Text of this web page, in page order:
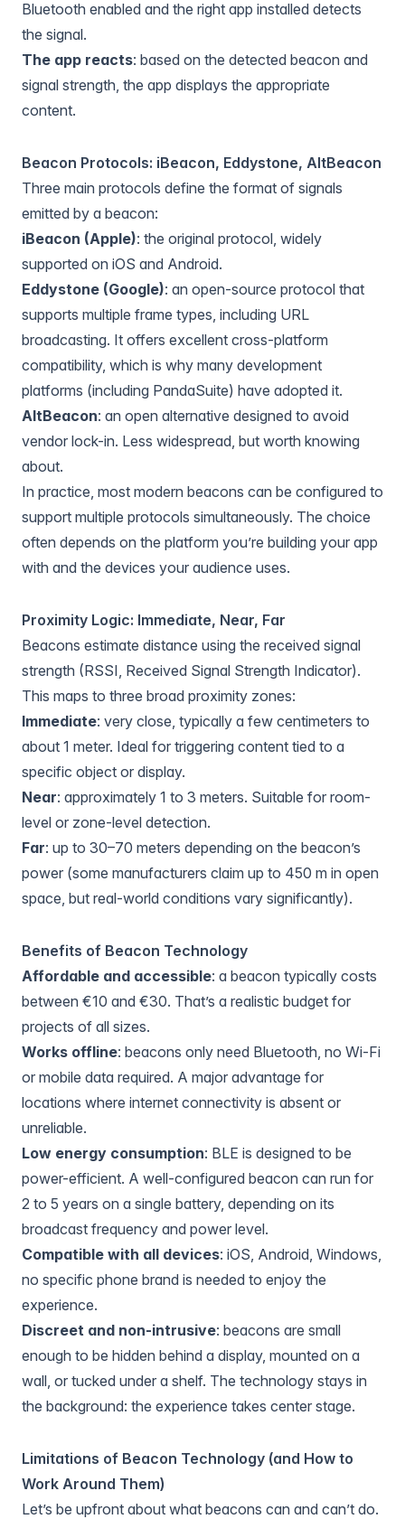
Bluetooth enabled and the right app installed detects
the signal.
The app reacts: based on the detected beacon and
signal strength, the app displays the appropriate
content.
Beacon Protocols: iBeacon, Eddystone, AltBeacon
Three main protocols define the format of signals
emitted by a beacon:
iBeacon (Apple): the original protocol, widely
supported on iOS and Android.
Eddystone (Google): an open-source protocol that
supports multiple frame types, including URL
broadcasting. It offers excellent cross-platform
compatibility, which is why many development
platforms (including PandaSuite) have adopted it.
AltBeacon: an open alternative designed to avoid
vendor lock-in. Less widespread, but worth knowing
about.
In practice, most modern beacons can be configured to
support multiple protocols simultaneously. The choice
often depends on the platform you’re building your app
with and the devices your audience uses.
Proximity Logic: Immediate, Near, Far
Beacons estimate distance using the received signal
strength (RSSI, Received Signal Strength Indicator).
This maps to three broad proximity zones:
Immediate: very close, typically a few centimeters to
about 1 meter. Ideal for triggering content tied to a
specific object or display.
Near: approximately 1 to 3 meters. Suitable for room-
level or zone-level detection.
Far: up to 30–70 meters depending on the beacon’s
power (some manufacturers claim up to 450 m in open
space, but real-world conditions vary significantly).
Benefits of Beacon Technology
Affordable and accessible: a beacon typically costs
between €10 and €30. That’s a realistic budget for
projects of all sizes.
Works offline: beacons only need Bluetooth, no Wi-Fi
or mobile data required. A major advantage for
locations where internet connectivity is absent or
unreliable.
Low energy consumption: BLE is designed to be
power-efficient. A well-configured beacon can run for
2 to 5 years on a single battery, depending on its
broadcast frequency and power level.
Compatible with all devices: iOS, Android, Windows,
no specific phone brand is needed to enjoy the
experience.
Discreet and non-intrusive: beacons are small
enough to be hidden behind a display, mounted on a
wall, or tucked under a shelf. The technology stays in
the background: the experience takes center stage.
Limitations of Beacon Technology (and How to
Work Around Them)
Let’s be upfront about what beacons can and can’t do.